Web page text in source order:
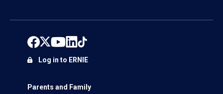
Parents and Family
Log in to ERNIE